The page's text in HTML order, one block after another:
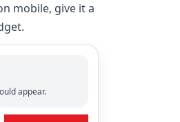
mobile, give it a
appear.